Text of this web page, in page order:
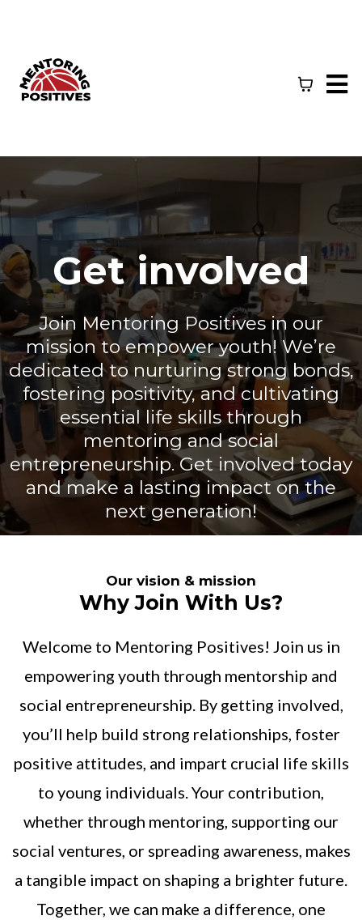
Get involved
Join Mentoring Positives in our
mission to empower youth! We’re
dedicated to nurturing strong bonds,
fostering positivity, and cultivating
essential life skills through
mentoring and social
entrepreneurship. Get involved today
and make a lasting impact on the
next generation!
Our vision & mission
Why Join With Us?
Welcome to Mentoring Positives! Join us in
empowering youth through mentorship and
social entrepreneurship. By getting involved,
you’ll help build strong relationships, foster
positive attitudes, and impart crucial life skills
to young individuals. Your contribution,
whether through mentoring, supporting our
social ventures, or spreading awareness, makes
a tangible impact on shaping a brighter future.
Together, we can make a difference, one